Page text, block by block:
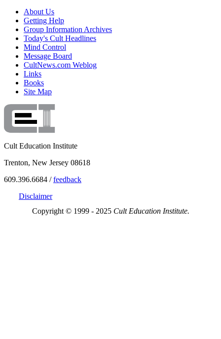
About Us
Getting Help
Group Information Archives
Today's Cult Headlines
Mind Control
Message Board
CultNews.com Weblog
Links
Books
Site Map
Cult Education Institute
Trenton, New Jersey 08618
609.396.6684 /feedback
Disclaimer
Copyright © 1999 - 2025 Cult Education Institute.